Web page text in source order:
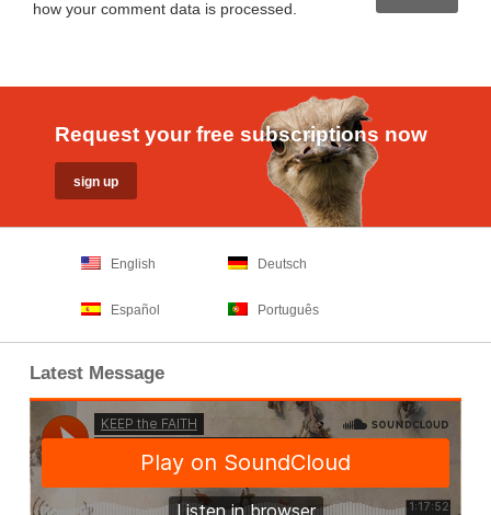
how your comment data is processed
Request your free subscriptions now
English Deutsch
Español Português
Latest Message